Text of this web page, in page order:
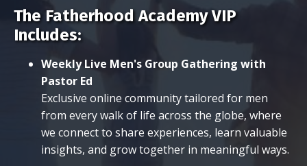
The Fatherhood Academy VIP
Includes:
Weekly Live Men's Group Gathering with
Pastor Ed
Exclusive online community tailored for men
from every walk of life across the globe, where
we connect to share experiences, learn valuable
insights, and grow together in meaningful ways.